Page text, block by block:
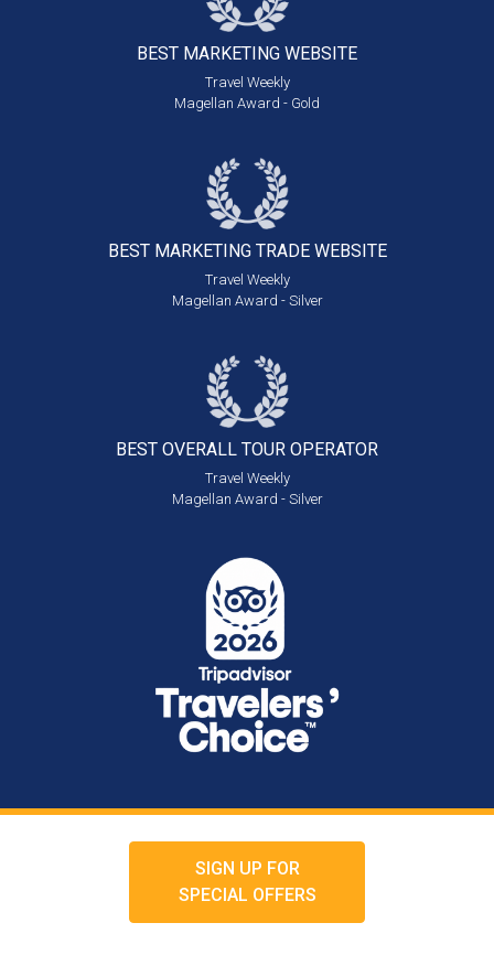
BEST MARKETING WEBSITE
Travel Weekly
Magellan Award - Gold
BEST MARKETING TRADE WEBSITE
Travel Weekly
Magellan Award - Silver
BEST OVERALL TOUR OPERATOR
Travel Weekly
Magellan Award - Silver
SIGN UP FOR
SPECIAL OFFERS